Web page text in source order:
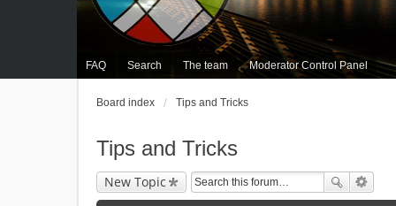
FAQ Search The team Moderator Control Panel
Board index Tips and Tricks
Tips and Tricks
New Topic